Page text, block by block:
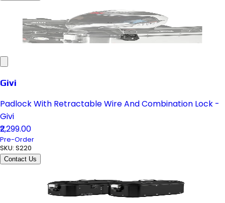
Givi
Padlock With Retractable Wire And Combination Lock -
Givi
₹2,299.00
Pre-Order
SKU: S220
Contact Us